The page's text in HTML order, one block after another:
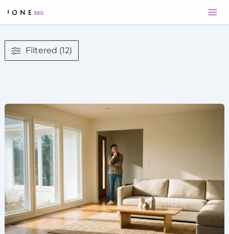
Skip
to
content
Filtered (12)